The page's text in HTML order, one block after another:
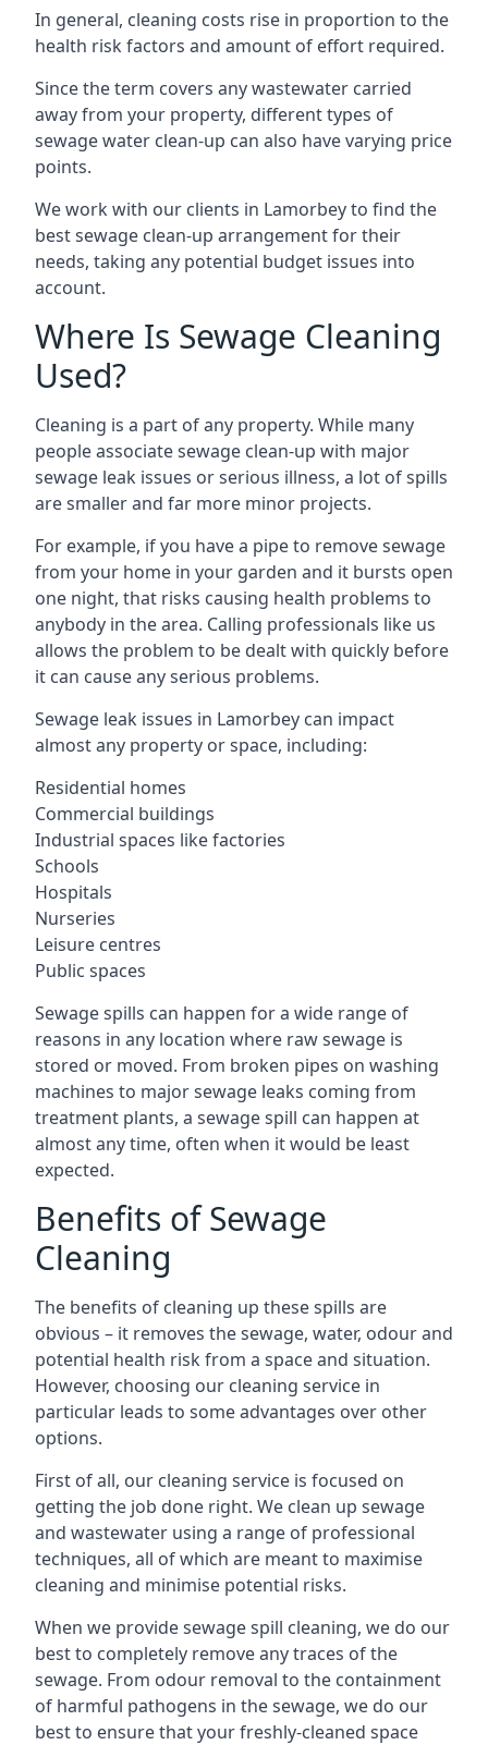
In general, cleaning costs rise in proportion to the
health risk factors and amount of effort required.
Since the term covers any wastewater carried
away from your property, different types of
sewage water clean-up can also have varying price
points.
We work with our clients in Lamorbey to find the
best sewage clean-up arrangement for their
needs, taking any potential budget issues into
account.
Where Is Sewage Cleaning
Used?
Cleaning is a part of any property. While many
people associate sewage clean-up with major
sewage leak issues or serious illness, a lot of spills
are smaller and far more minor projects.
For example, if you have a pipe to remove sewage
from your home in your garden and it bursts open
one night, that risks causing health problems to
anybody in the area. Calling professionals like us
allows the problem to be dealt with quickly before
it can cause any serious problems.
Sewage leak issues in Lamorbey can impact
almost any property or space, including:
Residential homes
Commercial buildings
Industrial spaces like factories
Schools
Hospitals
Nurseries
Leisure centres
Public spaces
Sewage spills can happen for a wide range of
reasons in any location where raw sewage is
stored or moved. From broken pipes on washing
machines to major sewage leaks coming from
treatment plants, a sewage spill can happen at
almost any time, often when it would be least
expected.
Benefits of Sewage
Cleaning
The benefits of cleaning up these spills are
obvious – it removes the sewage, water, odour and
potential health risk from a space and situation.
However, choosing our cleaning service in
particular leads to some advantages over other
options.
First of all, our cleaning service is focused on
getting the job done right. We clean up sewage
and wastewater using a range of professional
techniques, all of which are meant to maximise
cleaning and minimise potential risks.
When we provide sewage spill cleaning, we do our
best to completely remove any traces of the
sewage. From odour removal to the containment
of harmful pathogens in the sewage, we do our
best to ensure that your freshly-cleaned space